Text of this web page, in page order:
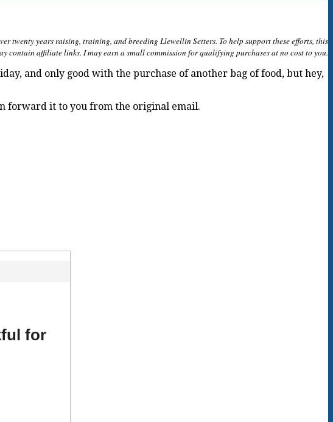
twenty years raising, training, and breeding Llewellin Setters. To help support these efforts, this
contain affiliate links. I may earn a small commission for qualifying purchases at no cost to you.
and only good with the purchase of another bag of food, but hey,
forward it to you from the original email.
for